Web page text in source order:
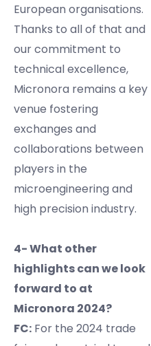
European organisations.
Thanks to all of that and
our commitment to
technical excellence,
Micronora remains a key
venue fostering
exchanges and
collaborations between
players in the
microengineering and
high precision industry.
4- What other
highlights can we look
forward to at
Micronora 2024?
FC: For the 2024 trade